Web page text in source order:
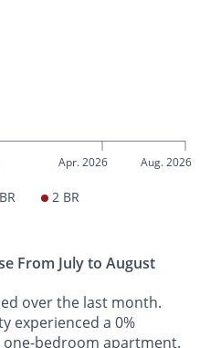
Apr. 2026 Aug. 2026
2 BR
From July to August
over the last month.
experienced a 0%
bedroom apartment.